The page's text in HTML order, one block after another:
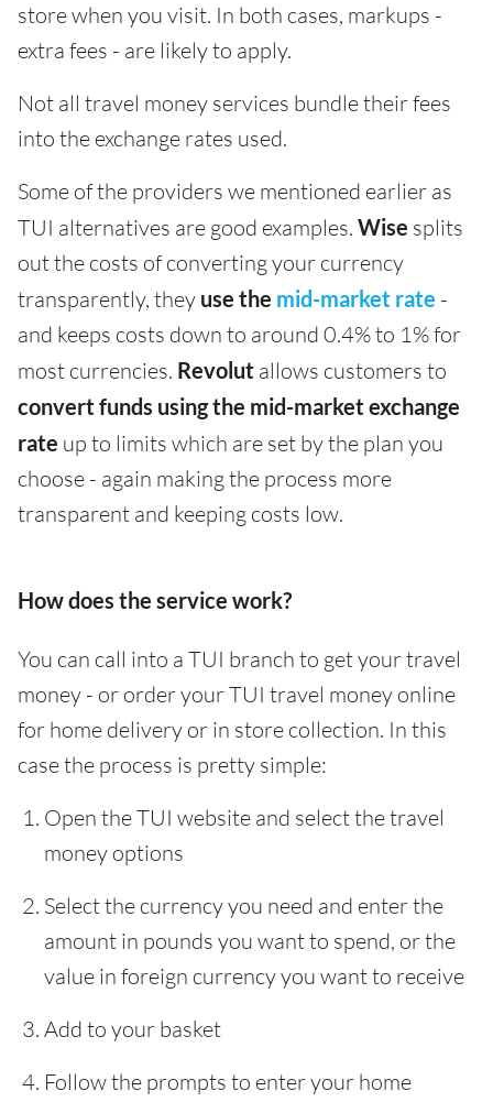
store when you visit. In both cases, markups -
extra fees - are likely to apply.
Not all travel money services bundle their fees
into the exchange rates used.
Some of the providers we mentioned earlier as
TUI alternatives are good examples. Wise splits
out the costs of converting your currency
transparently, they use the mid-market rate -
and keeps costs down to around 0.4% to 1% for
most currencies. Revolut allows customers to
convert funds using the mid-market exchange
rate up to limits which are set by the plan you
choose - again making the process more
transparent and keeping costs low.
How does the service work?
You can call into a TUI branch to get your travel
money - or order your TUI travel money online
for home delivery or in store collection. In this
case the process is pretty simple:
Open the TUI website and select the travel
money options
Select the currency you need and enter the
amount in pounds you want to spend, or the
value in foreign currency you want to receive
Add to your basket
Follow the prompts to enter your home